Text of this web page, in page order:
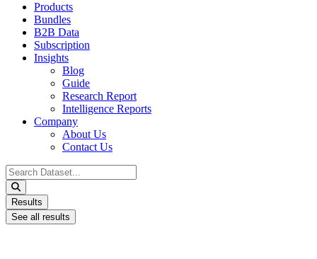
Products
Bundles
B2B Data
Subscription
Insights
Blog
Guide
Research Report
Intelligence Reports
Company
About Us
Contact Us
Search
...
Results
See all results